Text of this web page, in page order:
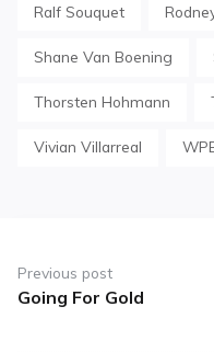
Ralf Souquet
Shane Van Boening
Thorsten Hohmann
Vivian Villarreal
navigation
Previous post
Previous
Going For Gold